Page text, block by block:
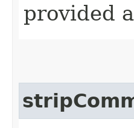
provided